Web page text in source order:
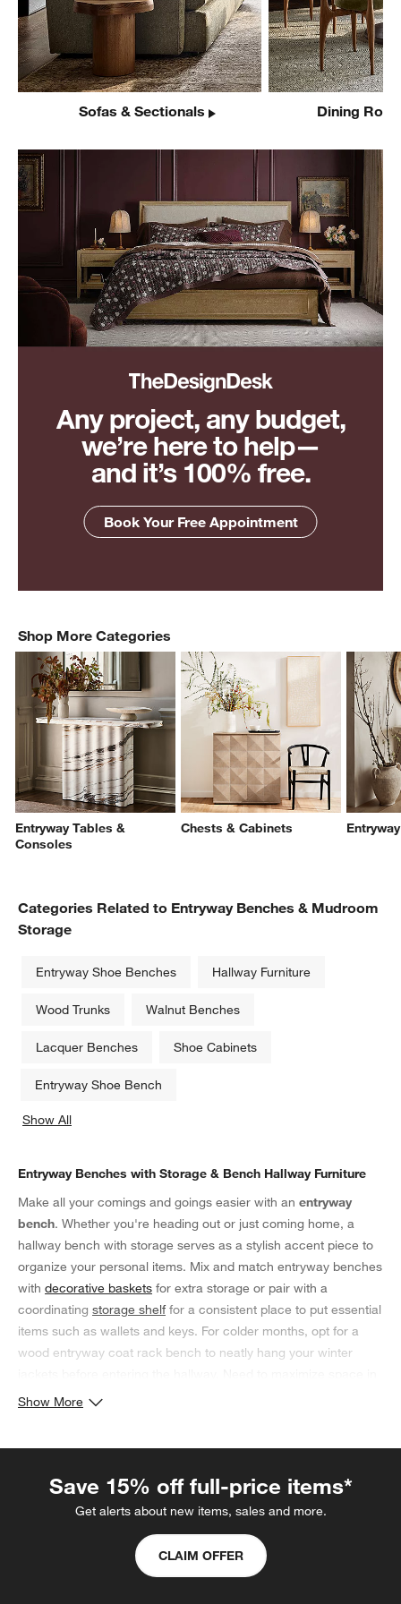
Sofas & Sectionals Dining
Any project, any budget,
we’re here to help—
and it’s 100% free.
Book Your Free Appointment
Shop More Categories
Entryway Tables &
Consoles
Chests & Cabinets
Categories Related to Entryway Benches & Mudroom
Storage
Entryway Shoe Benches Hallway Furniture
Wood Trunks Walnut Benches
Lacquer Benches Shoe Cabinets
Entryway Shoe Bench
Show All
Entryway Benches with Storage & Bench Hallway Furniture
Make all your comings and goings easier with an entryway
bench. Whether you're heading out or just coming home, a
hallway bench with storage serves as a stylish accent piece to
organize your personal items. Mix and match entryway benches
with decorative baskets for extra storage or pair with a
coordinating storage shelffor a consistent place to put essential
items such as wallets and keys. For colder months, opt for a
wood entryway coat rack bench to neatly hang your winter
your home? Minimize clutter with a
modern console table and a smallstorage ottomanin the living
room. Need somewhere to set your shopping bags after a
hooks and storage until you're ready to unload.
Design your Entryway with Storage Benches & Entrance
Show More
Save 15% off full-price items*
Get alerts about new items, sales and more.
CLAIM OFFER